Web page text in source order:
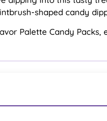
shaped candy
Palette Candy Packs,